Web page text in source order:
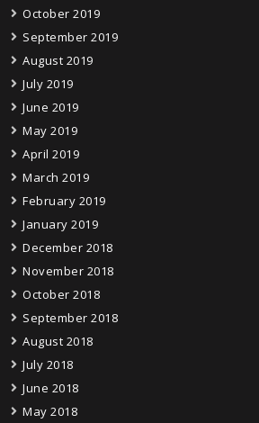
October 2019
September 2019
August 2019
July 2019
June 2019
May 2019
April 2019
March 2019
February 2019
January 2019
December 2018
November 2018
October 2018
September 2018
August 2018
July 2018
June 2018
May 2018